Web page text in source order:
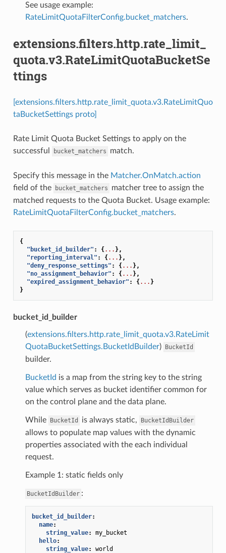
See usage example:
RateLimitQuotaFilterConfig.bucket_matchers.
extensions.filters.http.rate_limit_
quota.v3.RateLimitQuotaBucketSe
ttings
[extensions.filters.http.rate_limit_quota.v3.RateLimitQuo
taBucketSettings proto]
Rate Limit Quota Bucket Settings to apply on the
successful
bucket_matchers match.
Specify this message in the Matcher.OnMatch.action
field of the
bucket_matchers
matcher tree to assign the
matched requests to the Quota Bucket. Usage example:
RateLimitQuotaFilterConfig.bucket_matchers.
{
"bucket_id_builder" : {... },
"reporting_interval" : {... },
"deny_response_settings" : {... },
"no_assignment_behavior" : {... },
"expired_assignment_behavior" : {... }
}
bucket_id_builder
(extensions.filters.http.rate_limit_quota.v3.RateLimit
QuotaBucketSettings.BucketIdBuilder) BucketId
builder.
BucketId is a map from the string key to the string
value which serves as bucket identifier common for
on the control plane and the data plane.
While BucketId is always static, BucketIdBuilder
allows to populate map values with the dynamic
properties associated with the each individual
request.
Example 1: static fields only
BucketIdBuilder :
bucket_id_builder:
name:
string_value:
my_bucket
hello:
string_value: world